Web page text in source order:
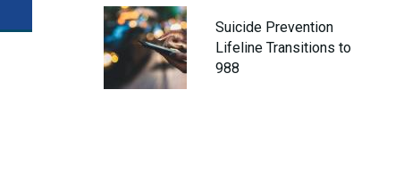
Suicide Prevention
Lifeline Transitions to
988